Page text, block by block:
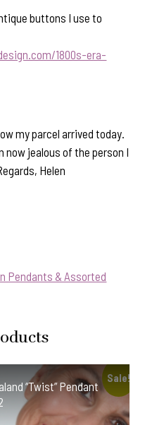
buttons I use to
1800s-era-
my parcel arrived today.
now jealous of the person I
Helen
Pendants & Assorted
Sale!
“Twist” Pendant